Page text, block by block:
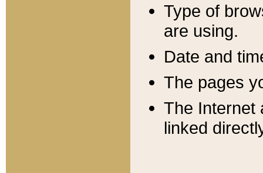
Type of
are using.
Date and
The pages
The Internet
linked